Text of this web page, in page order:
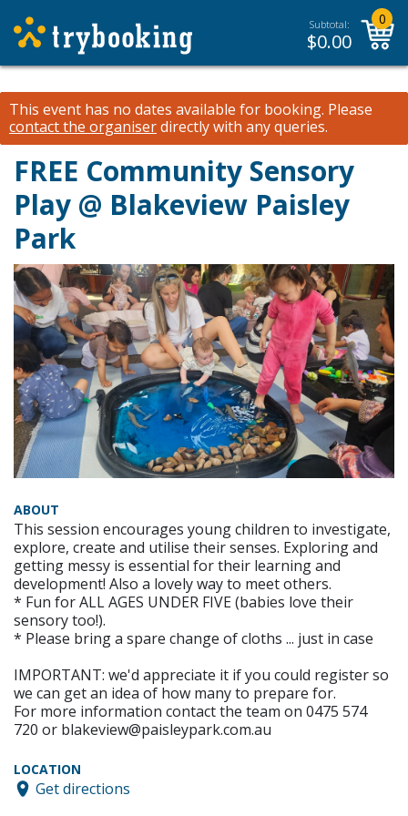
Subtotal:
$0.00
0
This event has no dates available for booking. Please
contact the organiserdirectly with any queries.
FREE Community Sensory
Play @ Blakeview Paisley
Park
ABOUT
This session encourages young children to investigate,
explore, create and utilise their senses. Exploring and
getting messy is essential for their learning and
development! Also a lovely way to meet others.
* Fun for ALL AGES UNDER FIVE (babies love their
sensory too!).
* Please bring a spare change of cloths ... just in case
IMPORTANT: we'd appreciate it if you could register so
we can get an idea of how many to prepare for.
For more information contact the team on 0475 574
720 or blakeview@paisleypark.com.au
LOCATION
Get directions